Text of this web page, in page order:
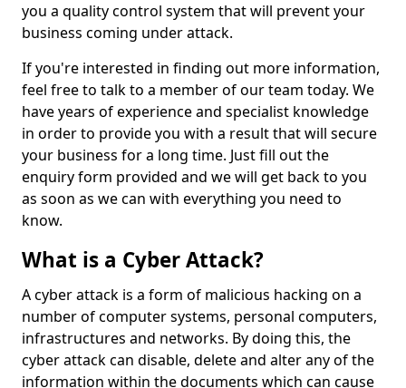
you a quality control system that will prevent your
business coming under attack.
If you're interested in finding out more information,
feel free to talk to a member of our team today. We
have years of experience and specialist knowledge
in order to provide you with a result that will secure
your business for a long time. Just fill out the
enquiry form provided and we will get back to you
as soon as we can with everything you need to
know.
What is a Cyber Attack?
A cyber attack is a form of malicious hacking on a
number of computer systems, personal computers,
infrastructures and networks. By doing this, the
cyber attack can disable, delete and alter any of the
information within the documents which can cause